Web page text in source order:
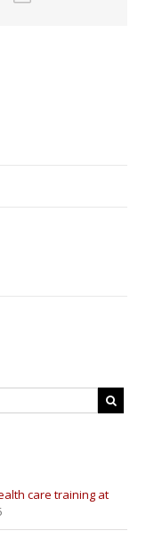
care training at